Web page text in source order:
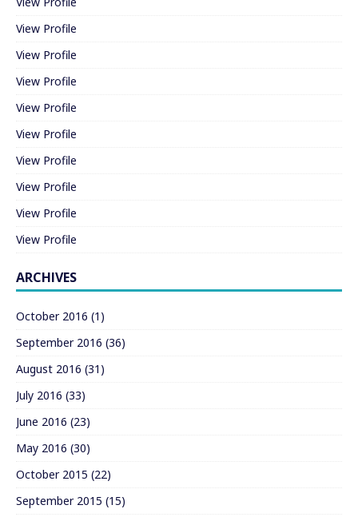
View Profile
View Profile
View Profile
View Profile
View Profile
View Profile
View Profile
View Profile
View Profile
ARCHIVES
October 2016 (1)
September 2016 (36)
August 2016 (31)
July 2016 (33)
June 2016 (23)
May 2016 (30)
October 2015 (22)
September 2015 (15)